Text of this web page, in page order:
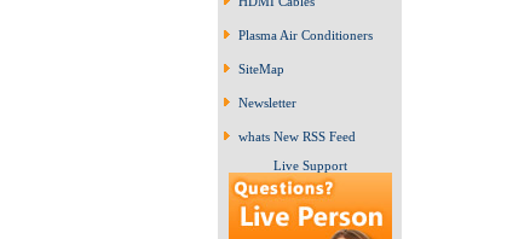
Plasma Air Conditioners
SiteMap
Newsletter
whats New RSS Feed
Live Support